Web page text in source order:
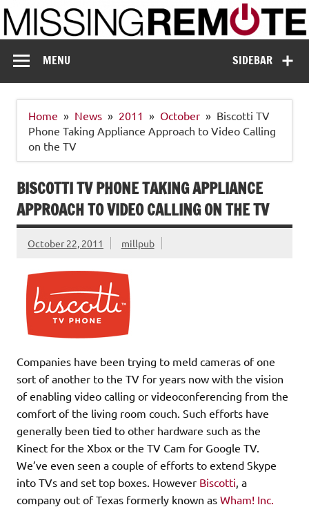
Skip
to
content
Missing Remote
SIDEBAR
MENU
Home News 2011 October
Biscotti TV
Phone Taking Appliance Approach to Video Calling
on the TV
BISCOTTI TV PHONE TAKING APPLIANCE
APPROACH TO VIDEO CALLING ON THE TV
October 22, 2011 millpub
Companies have been trying to meld cameras of one
sort of another to the TV for years now with the vision
of enabling video calling or videoconferencing from the
comfort of the living room couch. Such efforts have
generally been tied to other hardware such as the
Kinect for the Xbox or the TV Cam for Google TV.
We’ve even seen a couple of efforts to extend Skype
into TVs and set top boxes. However Biscotti , a
company out of Texas formerly known as Wham! Inc.